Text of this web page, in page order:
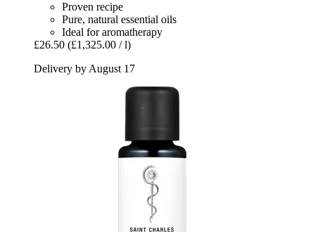
Proven recipe
Pure, natural essential oils
Ideal for aromatherapy
£26.50 (£1,325.00 / l)
Delivery by August 17